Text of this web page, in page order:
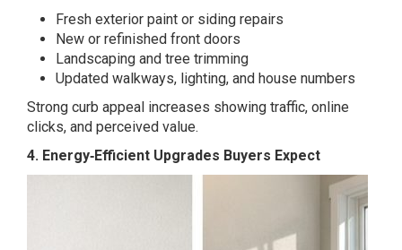
Fresh exterior paint or siding repairs
New or refinished front doors
Landscaping and tree trimming
Updated walkways, lighting, and house numbers
Strong curb appeal increases showing traffic, online
clicks, and perceived value.
4. Energy‑Efficient Upgrades Buyers Expect